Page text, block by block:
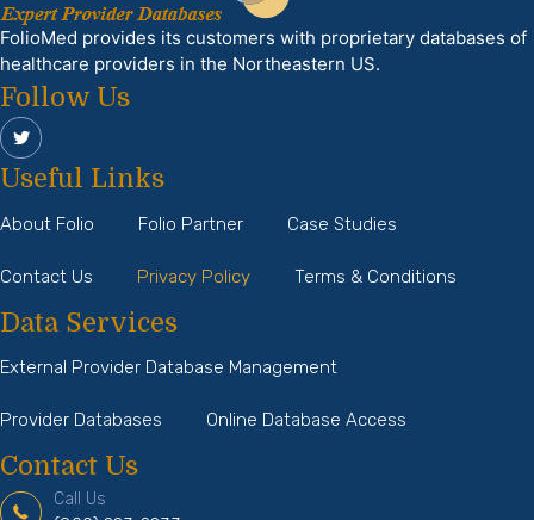
FolioMed provides its customers with proprietary databases of
healthcare providers in the Northeastern US.
Follow Us
Useful Links
About Folio Folio Partner Case Studies
Contact Us Privacy Policy Terms & Conditions
Data Services
External Provider Database Management
Provider Databases Online Database Access
Contact Us
Call Us